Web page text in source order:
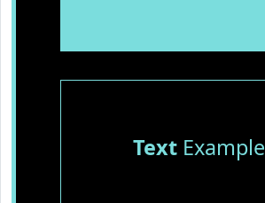
TextExample